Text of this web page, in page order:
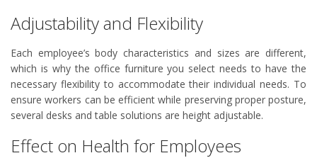
Adjustability and Flexibility
Each employee’s body characteristics and sizes are different,
which is why the office furniture you select needs to have the
necessary flexibility to accommodate their individual needs. To
ensure workers can be efficient while preserving proper posture,
several desks and table solutions are height adjustable.
Effect on Health for Employees